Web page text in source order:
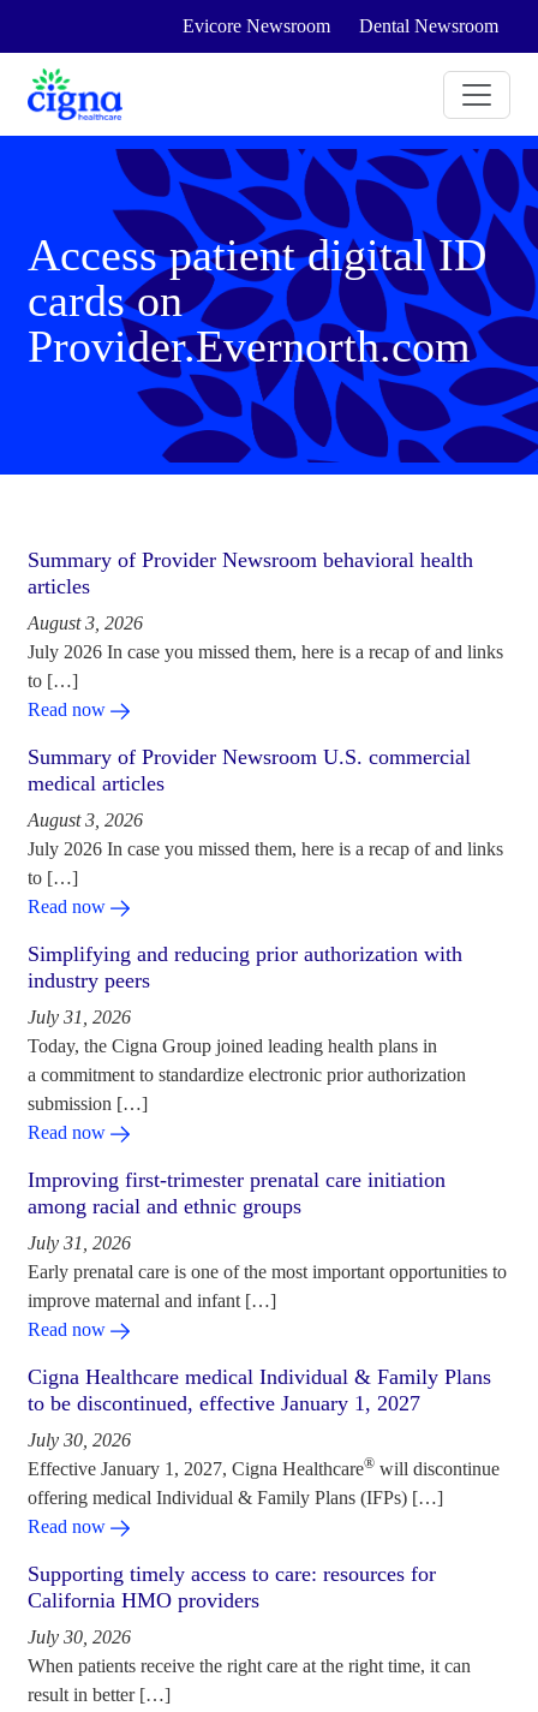
Evicore Newsroom Dental Newsroom
Access patient digital ID
cards on
Provider.Evernorth.com
Summary of Provider Newsroom behavioral health
articles
August 3, 2026
July 2026 In case you missed them, here is a recap of and links
to […]
Read now
Summary of Provider Newsroom U.S. commercial
medical articles
August 3, 2026
July 2026 In case you missed them, here is a recap of and links
to […]
Read now
Simplifying and reducing prior authorization with
industry peers
July 31, 2026
Today, the Cigna Group joined leading health plans in
a commitment to standardize electronic prior authorization
submission […]
Read now
Improving first-trimester prenatal care initiation
among racial and ethnic groups
July 31, 2026
Early prenatal care is one of the most important opportunities to
improve maternal and infant […]
Read now
Cigna Healthcare medical Individual & Family Plans
to be discontinued, effective January 1, 2027
July 30, 2026
Effective January 1, 2027, Cigna Healthcare® will discontinue
offering medical Individual & Family Plans (IFPs) […]
Read now
Supporting timely access to care: resources for
California HMO providers
July 30, 2026
When patients receive the right care at the right time, it can
result in better […]